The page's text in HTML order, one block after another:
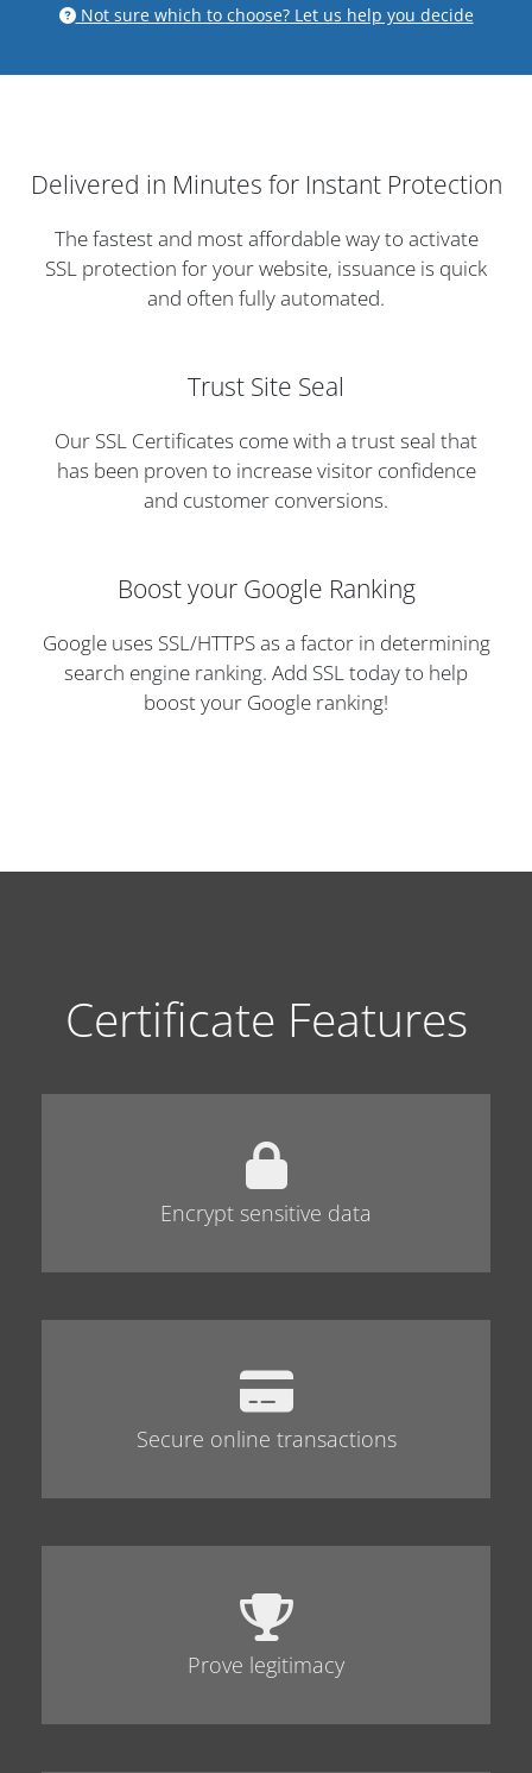
Not sure which to choose? Let us help you decide
Delivered in Minutes for Instant Protection
The fastest and most affordable way to activate
SSL protection for your website, issuance is quick
and often fully automated.
Trust Site Seal
Our SSL Certificates come with a trust seal that
has been proven to increase visitor confidence
and customer conversions.
Boost your Google Ranking
Google uses SSL/HTTPS as a factor in determining
search engine ranking. Add SSL today to help
boost your Google ranking!
Certificate Features
Encrypt sensitive data
Secure online transactions
Prove legitimacy